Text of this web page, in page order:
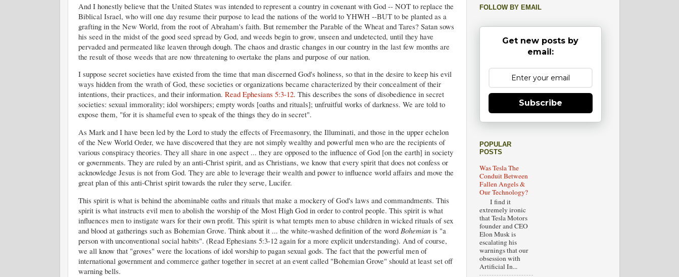
And I honestly believe that the United States was intended to represent a country in covenant with God -- NOT to replace the
Biblical Israel, who will one day resume their purpose to lead the nations of the world to YHWH --BUT to be planted as a
grafting in the New World, from the root of Abraham's faith. But remember the Parable of the Wheat and Tares? Satan sows
his seed in the midst of the good seed spread by God, and weeds begin to grow, unseen and undetected, until they have
pervaded and permeated like leaven through dough. The chaos and drastic changes in our country in the last few months are
the result of those weeds that are now threatening to overtake the plans and purpose of our nation.
I suppose secret societies have existed from the time that man discerned God's holiness, so that in the desire to keep his evil
ways hidden from the wrath of God, these societies or organizations became characterized by their concealment of their
intentions, their practices, and their information. Read Ephesians 5:3-12. This describes the sons of disobedience in secret
societies: sexual immorality; idol worshipers; empty words [oaths and rituals]; unfruitful works of darkness. We are told to
expose them, "for it is shameful even to speak of the things they do in secret".
As Mark and I have been led by the Lord to study the effects of Freemasonry, the Illuminati, and those in the upper echelon
of the New World Order, we have discovered that they are not simply wealthy and powerful men who are the recipients of
various conspiracy theories. They all share in one aspect ... they are opposed to the influence of God [on the earth] in society
or governments. They are ruled by an anti-Christ spirit, and as Christians, we know that every spirit that does not confess or
acknowledge Jesus is not from God. They are able to leverage their wealth and power to influence world affairs and move the
great plan of this anti-Christ spirit towards the ruler they serve, Lucifer.
This spirit is what is behind the abominable oaths and rituals that make a mockery of God's laws and commandments. This
spirit is what instructs evil men to abolish the worship of the Most High God in order to control people. This spirit is what
influences men to instigate wars for their own profit. This spirit is what tempts men to abuse children in wicked rituals of sex
and blood at gatherings such as Bohemian Grove. Think about it ... the white-washed definition of the word Bohemianis "a
person with unconventional social habits". (Read Ephesians 5:3-12 again for a more explicit understanding). And of course,
we all know that "groves" were the locations of idol worship to pagan sexual gods. The fact that the powerful men of
international government and commerce gather together in secret at an event called "Bohemian Grove" should at least set off
warning bells.
FOLLOW BY EMAIL
Get new posts by
email:
Subscribe
POPULAR
POSTS
Was Tesla The
Conduit Between
Fallen Angels &
Our Technology?
I find it
extremely ironic
that Tesla Motors
founder and CEO
Elon Musk is
escalating his
warnings that our
obsession with
Artificial In...